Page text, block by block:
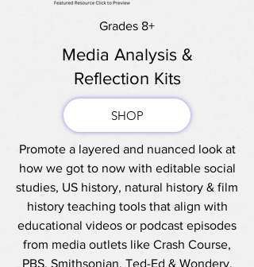
Grades 8+
Media Analysis &
Reflection Kits
SHOP
Promote a layered and nuanced look at
how we got to now with editable social
studies, US history, natural history & film
history teaching tools that align with
educational videos or podcast episodes
from media outlets like Crash Course,
PBS, Smithsonian, Ted-Ed & Wondery.